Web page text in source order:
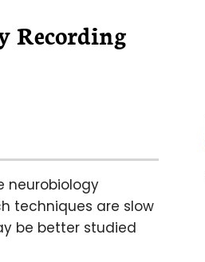
Recording
neurobiology
techniques are slow
be better studied